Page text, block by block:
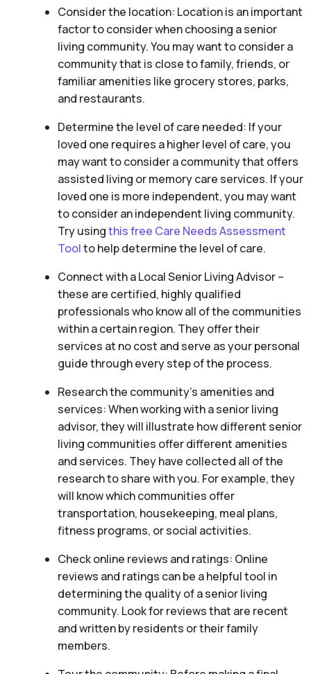
Consider the location: Location is an important
factor to consider when choosing a senior
living community. You may want to consider a
community that is close to family, friends, or
familiar amenities like grocery stores, parks,
and restaurants.
Determine the level of care needed: If your
loved one requires a higher level of care, you
may want to consider a community that offers
assisted living or memory care services. If your
loved one is more independent, you may want
to consider an independent living community.
Try usingthis free Care Needs Assessment
Toolto help determine the level of care.
Connect with a Local Senior Living Advisor –
these are certified, highly qualified
professionals who know all of the communities
within a certain region. They offer their
services at no cost and serve as your personal
guide through every step of the process.
Research the community’s amenities and
services: When working with a senior living
advisor, they will illustrate how different senior
living communities offer different amenities
and services. They have collected all of the
research to share with you. For example, they
will know which communities offer
transportation, housekeeping, meal plans,
fitness programs, or social activities.
Check online reviews and ratings: Online
reviews and ratings can be a helpful tool in
determining the quality of a senior living
community. Look for reviews that are recent
and written by residents or their family
members.